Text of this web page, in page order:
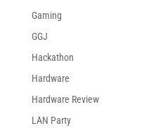
Gaming
GGJ
Hackathon
Hardware
Hardware Review
LAN Party